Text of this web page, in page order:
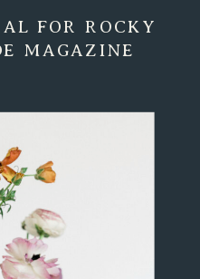
FOR ROCKY
MAGAZINE